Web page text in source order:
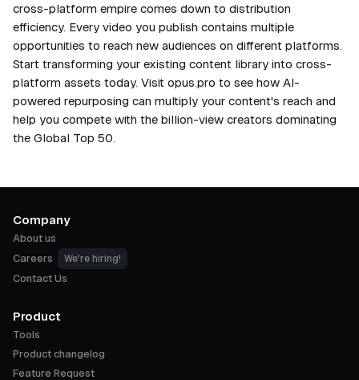
cross-platform empire comes down to distribution
efficiency. Every video you publish contains multiple
opportunities to reach new audiences on different platforms.
Start transforming your existing content library into cross-
platform assets today. Visit opus.pro to see how AI-
powered repurposing can multiply your content's reach and
help you compete with the billion-view creators dominating
the Global Top 50.
Company
About us
Careers
We're hiring!
Contact Us
Product
Tools
Product changelog
Feature Request